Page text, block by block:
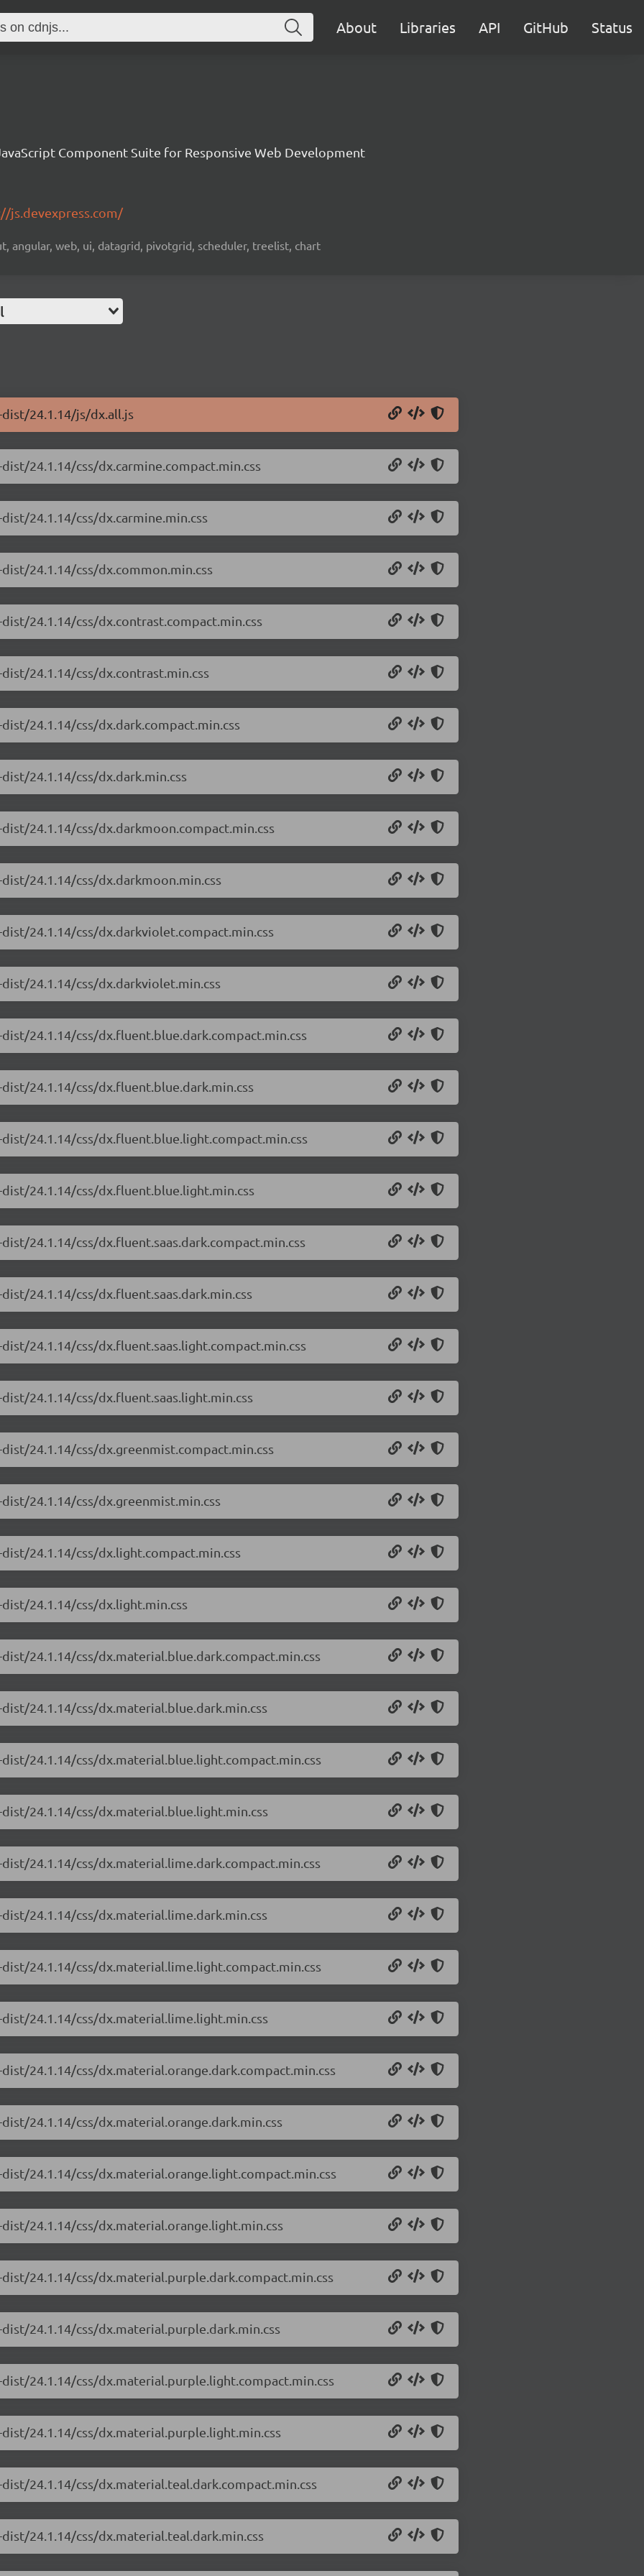
About Libraries API GitHub Status
Component Suite for Responsive Web Development
js.devexpress.com/
angular, web, ui, datagrid, pivotgrid, scheduler, treelist, chart
24.1.14/js/dx.all.js
24.1.14/css/dx.carmine.compact.min.css
24.1.14/css/dx.carmine.min.css
24.1.14/css/dx.common.min.css
24.1.14/css/dx.contrast.compact.min.css
24.1.14/css/dx.contrast.min.css
24.1.14/css/dx.dark.compact.min.css
24.1.14/css/dx.dark.min.css
24.1.14/css/dx.darkmoon.compact.min.css
24.1.14/css/dx.darkmoon.min.css
24.1.14/css/dx.darkviolet.compact.min.css
24.1.14/css/dx.darkviolet.min.css
24.1.14/css/dx.fluent.blue.dark.compact.min.css
24.1.14/css/dx.fluent.blue.dark.min.css
24.1.14/css/dx.fluent.blue.light.compact.min.css
24.1.14/css/dx.fluent.blue.light.min.css
24.1.14/css/dx.fluent.saas.dark.compact.min.css
24.1.14/css/dx.fluent.saas.dark.min.css
24.1.14/css/dx.fluent.saas.light.compact.min.css
24.1.14/css/dx.fluent.saas.light.min.css
24.1.14/css/dx.greenmist.compact.min.css
24.1.14/css/dx.greenmist.min.css
24.1.14/css/dx.light.compact.min.css
24.1.14/css/dx.light.min.css
24.1.14/css/dx.material.blue.dark.compact.min.css
24.1.14/css/dx.material.blue.dark.min.css
24.1.14/css/dx.material.blue.light.compact.min.css
24.1.14/css/dx.material.blue.light.min.css
24.1.14/css/dx.material.lime.dark.compact.min.css
24.1.14/css/dx.material.lime.dark.min.css
24.1.14/css/dx.material.lime.light.compact.min.css
24.1.14/css/dx.material.lime.light.min.css
24.1.14/css/dx.material.orange.dark.compact.min.css
24.1.14/css/dx.material.orange.dark.min.css
24.1.14/css/dx.material.orange.light.compact.min.css
24.1.14/css/dx.material.orange.light.min.css
24.1.14/css/dx.material.purple.dark.compact.min.css
24.1.14/css/dx.material.purple.dark.min.css
24.1.14/css/dx.material.purple.light.compact.min.css
24.1.14/css/dx.material.purple.light.min.css
24.1.14/css/dx.material.teal.dark.compact.min.css
24.1.14/css/dx.material.teal.dark.min.css